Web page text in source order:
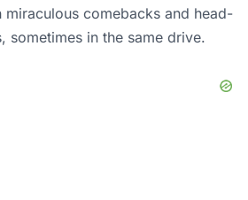
miraculous comebacks and head-
sometimes in the same drive.